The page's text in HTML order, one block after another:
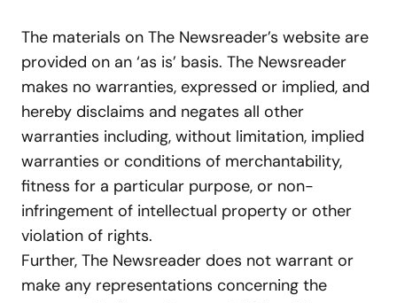
The materials on The Newsreader’s website are
provided on an ‘as is’ basis. The Newsreader
makes no warranties, expressed or implied, and
hereby disclaims and negates all other
warranties including, without limitation, implied
warranties or conditions of merchantability,
fitness for a particular purpose, or non-
infringement of intellectual property or other
violation of rights.
Further, The Newsreader does not warrant or
make any representations concerning the